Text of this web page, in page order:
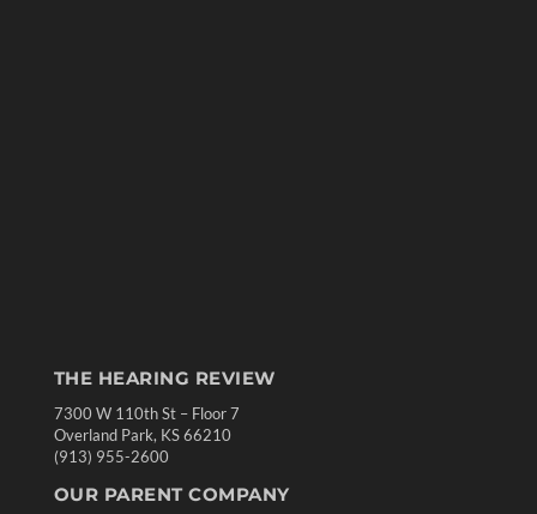
THE HEARING REVIEW
7300 W 110th St – Floor 7
Overland Park, KS 66210
(913) 955-2600
OUR PARENT COMPANY